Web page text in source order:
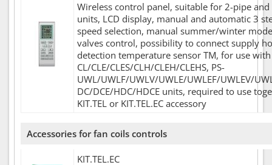
Wireless control panel, suitable for 2-pipe
units, LCD display, manual and automatic 3
speed selection, manual summer/winter
valves control, possibility to connect supply
detection temperature sensor TM, for use with
CL/CLE/CLES/CLH/CLEH/CLEHS, PS-
UWL/UWLF/UWLV/UWLE/UWLEF/UWLEV/
DC/DCE/HDC/HDCE units, required to use
KIT.TEL or KIT.TEL.EC accessory
Accessories for fan coils controls
KIT.TEL.EC